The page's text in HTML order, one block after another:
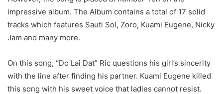
impressive album. The Album contains a total of 17 solid
tracks which features Sauti Sol, Zoro, Kuami Eugene, Nicky
Jam and many more.
On this song, “Do Lai Dat” Ric questions his girl’s sincerity
with the line after finding his partner. Kuami Eugene killed
this song with his sweet voice that ladies cannot resist.